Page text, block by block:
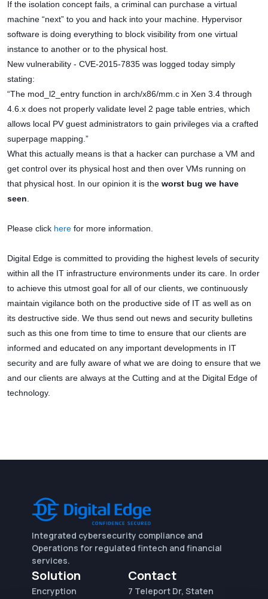
If the isolation concept fails, a criminal can purchase a virtual
machine “next” to you and hack into your machine. Hypervisor
software is doing everything to block visibility from one virtual
instance to another or to the physical host.
New vulnerability - CVE-2015-7835 was logged today simply
stating:
“The mod_l2_entry function in arch/x86/mm.c in Xen 3.4 through
4.6.x does not properly validate level 2 page table entries, which
allows local PV guest administrators to gain privileges via a crafted
superpage mapping.”
What this actually means is that a hacker can purchase a VM and
get control over its physical host and then over VMs running on
that physical host. In our opinion it is the worst bug we have
seen
Please click here for more information.
Digital Edge is committed to providing the highest levels of security
within all the IT infrastructure environments under its care. In order
to achieve this utmost goal for all of our clients, we continuously
maintain vigilance both on the productive side of IT as well as on
its destructive side. We thus send out news and security bulletins
such as this one from time to time to ensure that our clients are
informed and educated on any important developments in IT
security and are fully aware of what we are doing to ensure that we
and our clients are always at the Cutting and at the Digital Edge of
technology.
Integrated cybersecurity compliance and
Operations for regulated fintech and financial
services.
Solution
Encryption
Contact
7 Teleport Dr, Staten